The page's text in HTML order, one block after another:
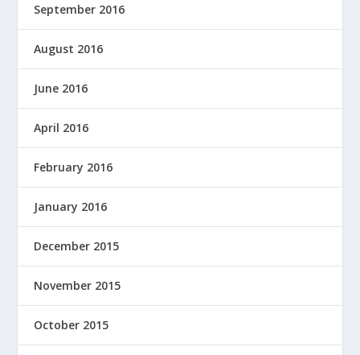
September 2016
August 2016
June 2016
April 2016
February 2016
January 2016
December 2015
November 2015
October 2015